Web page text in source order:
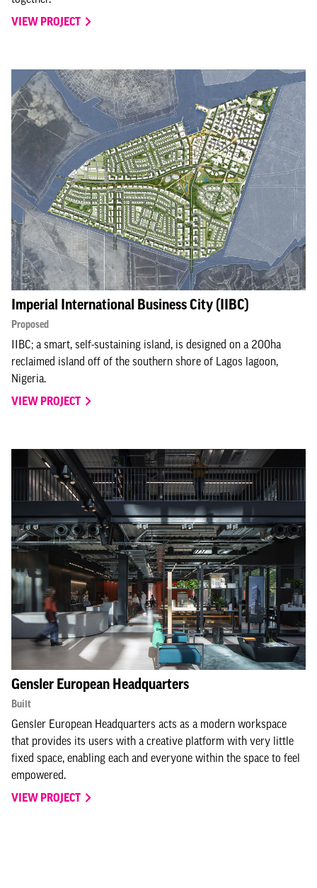
VIEW PROJECT
Imperial International Business City (IIBC)
Proposed
IIBC; a smart, self-sustaining island, is designed on a 200ha
reclaimed island off of the southern shore of Lagos lagoon,
Nigeria.
VIEW PROJECT
Gensler European Headquarters
Built
Gensler European Headquarters acts as a modern workspace
that provides its users with a creative platform with very little
fixed space, enabling each and everyone within the space to feel
empowered.
VIEW PROJECT